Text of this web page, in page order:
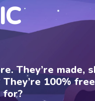
They’re made,
100%
for?